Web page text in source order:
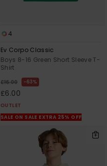
4
Ev Corpo Classic
Boys 8-16 Green Short Sleeve T-
Shirt
£16.00 63%
£6.00
OUTLET
SALE ON SALE EXTRA 25% OFF